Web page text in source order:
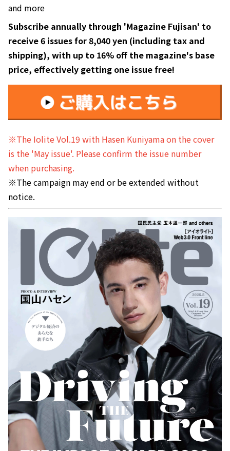
and more
Subscribe annually through 'Magazine Fujisan' to
receive 6 issues for 8,040 yen (including tax and
shipping), with up to 16% off the magazine's base
price, effectively getting one issue free!
※The Iolite Vol.19 with Hasen Kuniyama on the cover
is the 'May issue'. Please confirm the issue number
when purchasing.
※The campaign may end or be extended without
notice.